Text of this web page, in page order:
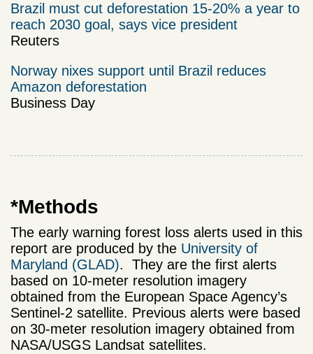
Brazil must cut deforestation 15-20% a year to
reach 2030 goal, says vice president
Reuters
Norway nixes support until Brazil reduces
Amazon deforestation
Business Day
*Methods
The early warning forest loss alerts used in this
report are produced by the University of
Maryland (GLAD). They are the first alerts
based on 10-meter resolution imagery
obtained from the European Space Agency’s
Sentinel-2 satellite. Previous alerts were based
on 30-meter resolution imagery obtained from
NASA/USGS Landsat satellites.